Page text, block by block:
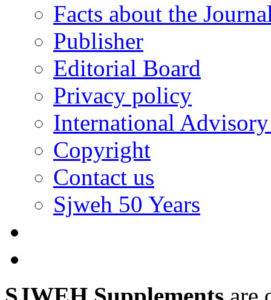
Facts about the
Publisher
Editorial Board
Privacy policy
International
Copyright
Contact us
Sjweh 50 Years